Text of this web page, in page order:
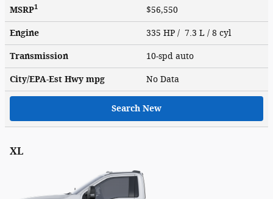
MSRP1 $56,550
Engine 335 HP / 7.3 L / 8 cyl
Transmission 10-spd auto
City/EPA-Est Hwympg No Data
Search New
XL